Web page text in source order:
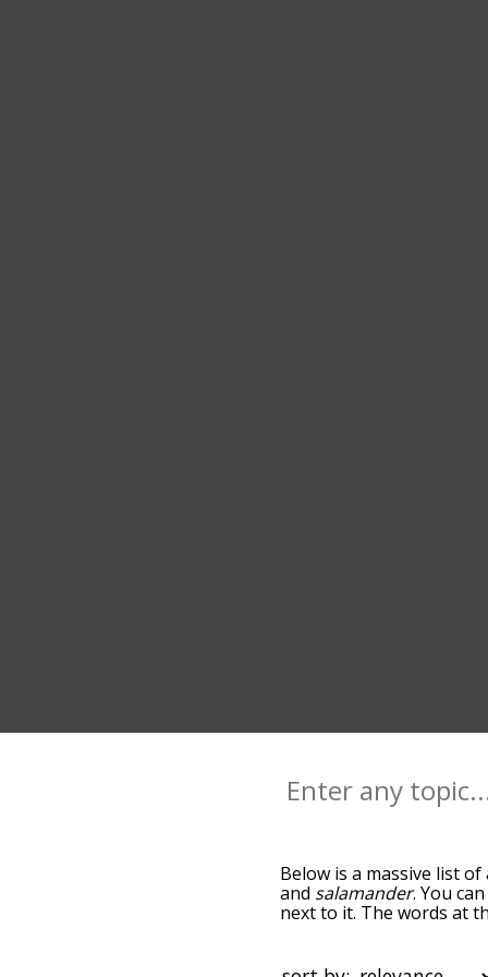
Below is a massive list of
and salamander. You
next to it. The words at
words alphabetically so